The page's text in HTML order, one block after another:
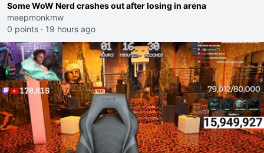
Some WoW Nerd crashes out after losing in arena
meepmonkmw
0 points · 19 hours ago